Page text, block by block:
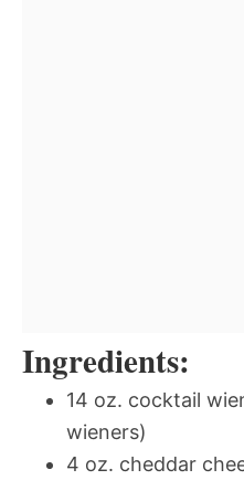
Ingredients:
14 oz. cocktail
wieners)
4 oz. cheddar